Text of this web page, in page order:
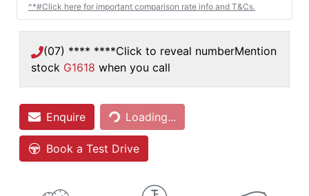
^*#Click here for important comparison rate info and T&Cs.
(07) **** ****Click to reveal numberMention
stock G1618 when you call
Enquire Loading...
Loading...
Book a Test Drive